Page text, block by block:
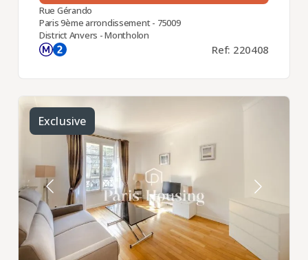
Rue Gérando
Paris 9ème arrondissement - 75009
District Anvers - Montholon
Ref: 220408
Exclusive